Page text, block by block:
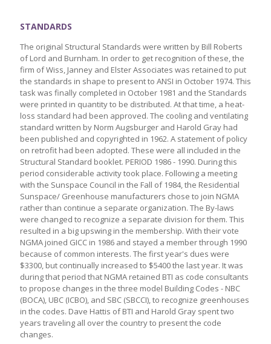
STANDARDS
The original Structural Standards were written by Bill Roberts
of Lord and Burnham. In order to get recognition of these, the
firm of Wiss, Janney and Elster Associates was retained to put
the standards in shape to present to ANSI in October 1974. This
task was finally completed in October 1981 and the Standards
were printed in quantity to be distributed. At that time, a heat-
loss standard had been approved. The cooling and ventilating
standard written by Norm Augsburger and Harold Gray had
been published and copyrighted in 1962. A statement of policy
on retrofit had been adopted. These were all included in the
Structural Standard booklet. PERIOD 1986 - 1990. During this
period considerable activity took place. Following a meeting
with the Sunspace Council in the Fall of 1984, the Residential
Sunspace/ Greenhouse manufacturers chose to join NGMA
rather than continue a separate organization. The By-laws
were changed to recognize a separate division for them. This
resulted in a big upswing in the membership. With their vote
NGMA joined GICC in 1986 and stayed a member through 1990
because of common interests. The first year's dues were
$3300, but continually increased to $5400 the last year. It was
during that period that NGMA retained BTI as code consultants
to propose changes in the three model Building Codes - NBC
(BOCA), UBC (ICBO), and SBC (SBCCI), to recognize greenhouses
in the codes. Dave Hattis of BTI and Harold Gray spent two
years traveling all over the country to present the code
changes.